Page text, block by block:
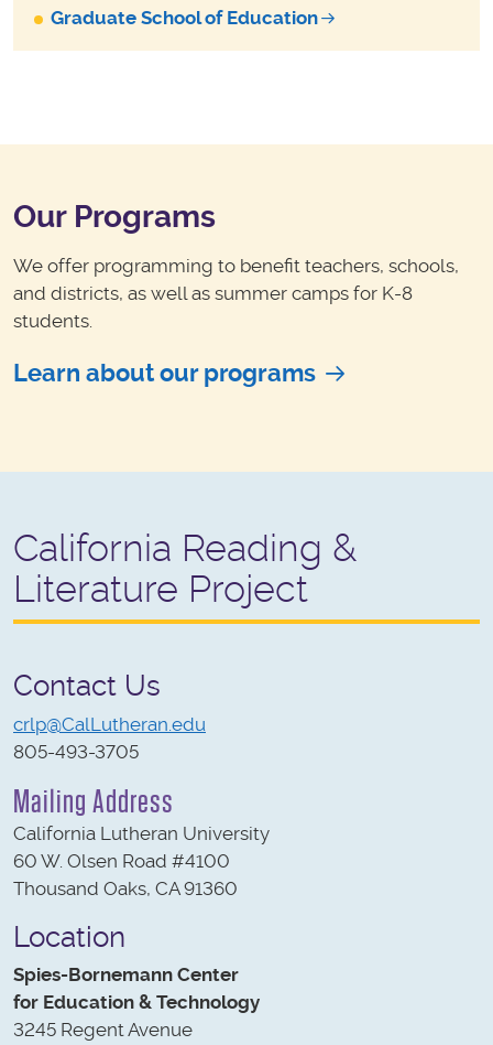
Graduate School of Education
Our Programs
We offer programming to benefit teachers, schools,
and districts, as well as summer camps for K-8
students.
Learn about our programs
California Reading &
Literature Project
Contact Us
crlp@CalLutheran.edu
805-493-3705
Mailing Address
California Lutheran University
60 W. Olsen Road #4100
Thousand Oaks, CA 91360
Location
Spies-Bornemann Center
for Education & Technology
3245 Regent Avenue